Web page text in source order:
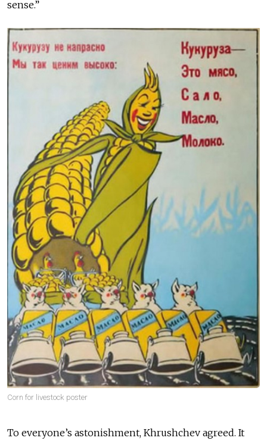
sense.”
Corn for livestock poster
To everyone’s astonishment, Khrushchev agreed. It